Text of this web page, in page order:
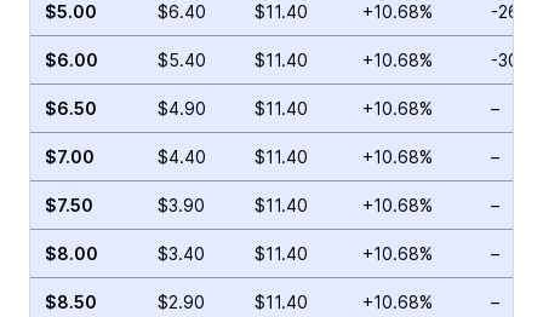
$5.00 $6.40 $11.40 +10.68% -
$6.00 $5.40 $11.40 +10.68% -
$6.50 $4.90 $11.40 +10.68% –
$7.00 $4.40 $11.40 +10.68% –
$7.50 $3.90 $11.40 +10.68% –
$8.00 $3.40 $11.40 +10.68% –
$8.50 $2.90 $11.40 +10.68% –